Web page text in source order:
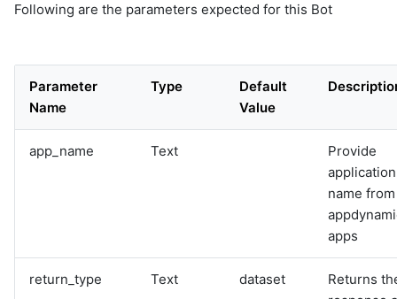
Following are the parameters expected for this Bot
Parameter
Name
Type
Default
Value
app_name Text
Provide
application
name from
apps
return_type Text dataset
Returns